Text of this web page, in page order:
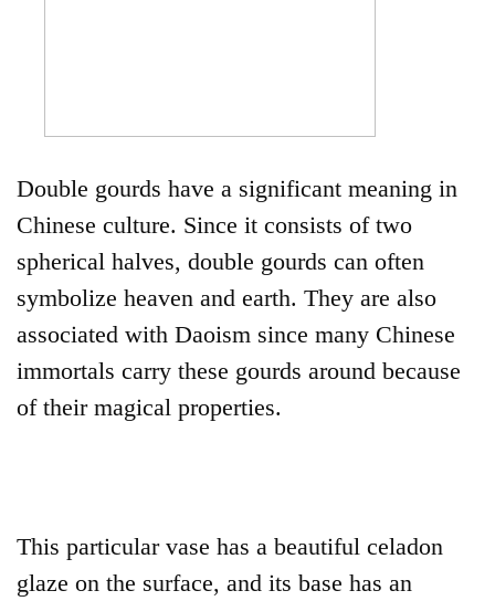
Double gourds have a significant meaning in
Chinese culture. Since it consists of two
spherical halves, double gourds can often
symbolize heaven and earth. They are also
associated with Daoism since many Chinese
immortals carry these gourds around because
of their magical properties.
This particular vase has a beautiful celadon
glaze on the surface, and its base has an